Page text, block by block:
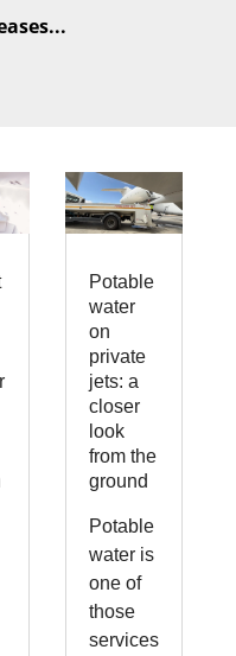
Potable
water
on
private
jets: a
closer
look
from the
ground
Potable
water is
one of
those
services